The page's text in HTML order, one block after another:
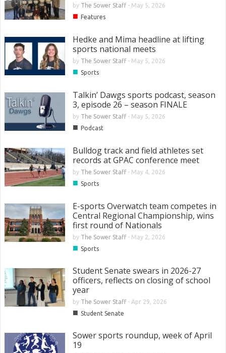
by The Sower Staff- May 5, 2026
■ Features
Hedke and Mima headline at lifting
sports national meets
by The Sower Staff- May 5, 2026
■ Sports
Talkin’ Dawgs sports podcast, season
3, episode 26 – season FINALE
by The Sower Staff- May 5, 2026
■ Podcast
Bulldog track and field athletes set
records at GPAC conference meet
by The Sower Staff- May 4, 2026
■ Sports
E-sports Overwatch team competes in
Central Regional Championship, wins
first round of Nationals
by The Sower Staff- May 2, 2026
■ Sports
Student Senate swears in 2026-27
officers, reflects on closing of school
year
by The Sower Staff- Apr 29, 2026
■ Student Senate
Sower sports roundup, week of April
19